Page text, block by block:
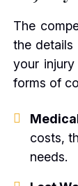
The
the
your
forms of
costs,
needs.